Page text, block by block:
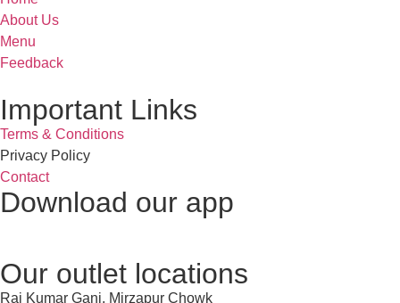
About Us
Menu
Feedback
Important Links
Terms & Conditions
Privacy Policy
Contact
Download our app
Our outlet locations
Raj Kumar Ganj, Mirzapur Chowk